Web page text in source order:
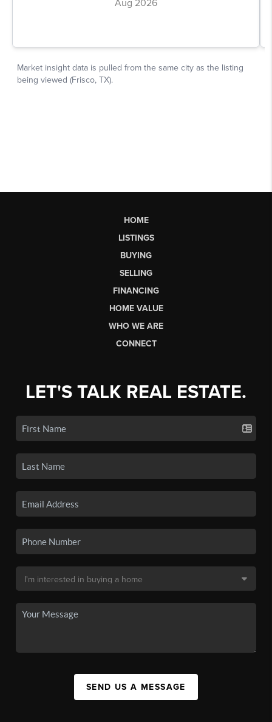
HOME
LISTINGS
BUYING
SELLING
FINANCING
HOME VALUE
WHO WE ARE
CONNECT
LET'S TALK REAL ESTATE.
SEND US A MESSAGE